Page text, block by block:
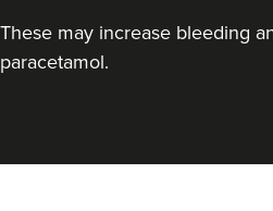
These may increase bleeding
paracetamol.